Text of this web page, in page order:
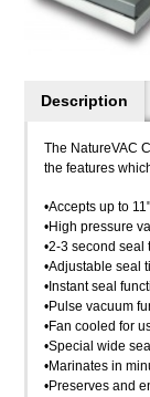
Description
The NatureVAC
the features
•Accepts up to
•High pressure
•2-3 second seal
•Adjustable seal
•Instant seal
•Pulse vacuum
•Fan cooled for
•Special wide
•Marinates in
•Preserves and